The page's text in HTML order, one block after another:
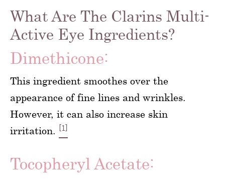
What Are The Clarins Multi-
Active Eye Ingredients?
Dimethicone:
This ingredient smoothes over the
appearance of fine lines and wrinkles.
However, it can also increase skin
irritation.
[1]
Tocopheryl Acetate: